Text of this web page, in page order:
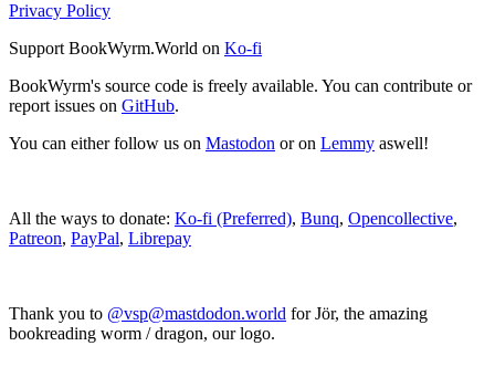
Privacy Policy
Support BookWyrm.World on Ko-fi
BookWyrm's source code is freely available. You can contribute or
report issues on GitHub.
You can either follow us on Mastodon or on Lemmy aswell!
All the ways to donate: Ko-fi (Preferred), Bunq, Opencollective,
Patreon, PayPal, Librepay
Thank you to @vsp@mastdodon.world for Jör, the amazing
bookreading worm / dragon, our logo.